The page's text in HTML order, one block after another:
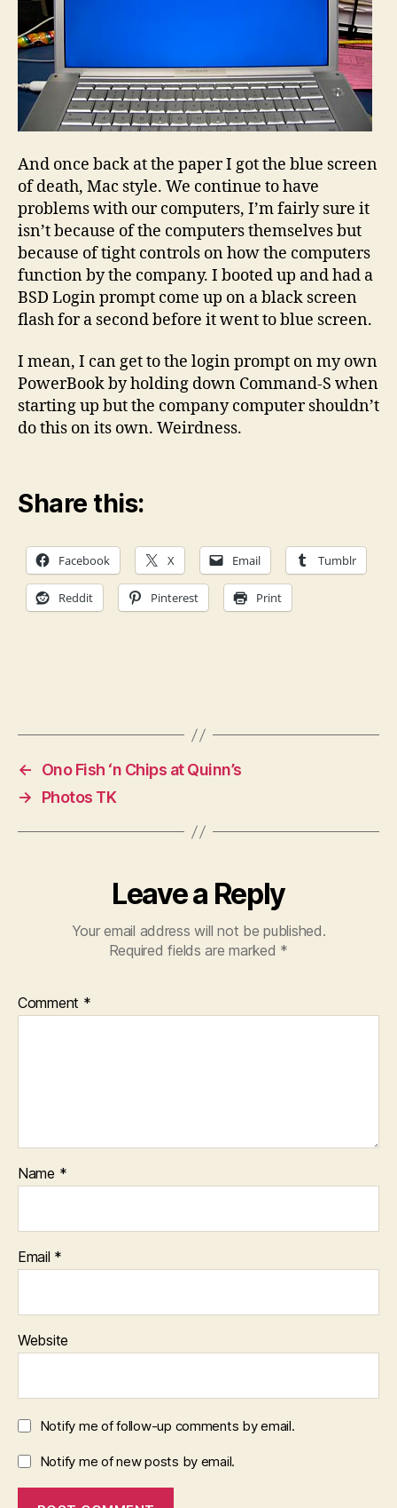
And once back at the paper I got the blue screen
of death, Mac style. We continue to have
problems with our computers, I’m fairly sure it
isn’t because of the computers themselves but
because of tight controls on how the computers
function by the company. I booted up and had a
BSD Login prompt come up on a black screen
flash for a second before it went to blue screen.
I mean, I can get to the login prompt on my own
PowerBook by holding down Command-S when
starting up but the company computer shouldn’t
do this on its own. Weirdness.
Share this:
Facebook X Email Tumblr
Reddit Pinterest Print
←
Ono Fish ‘n Chips at Quinn’s
→
Photos TK
Leave a Reply
Your email address will not be published.
Required fields are marked *
Comment *
Name *
Email *
Website
Notify me of follow-up comments by email.
Notify me of new posts by email.